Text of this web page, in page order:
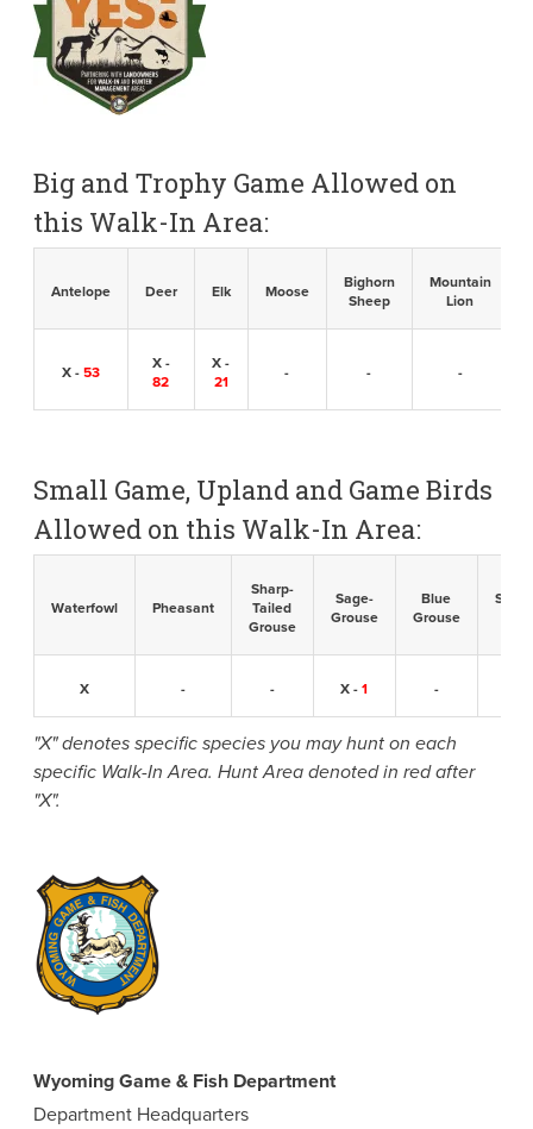
Big and Trophy Game Allowed on
this Walk-In Area:
Antelope Deer Elk Moose
Bighorn
Sheep
Mountain
Lion
X -53
X -
82
X -
21
- - -
Small Game, Upland and Game Birds
Allowed on this Walk-In Area:
Waterfowl Pheasant
Sharp-
Tailed
Grouse
Sage-
Grouse
Blue
Grouse
X - - X -1 -
"X" denotes specific species you may hunt on each
specific Walk-In Area. Hunt Area denoted in red after
"X".
Wyoming Game & Fish Department
Department Headquarters